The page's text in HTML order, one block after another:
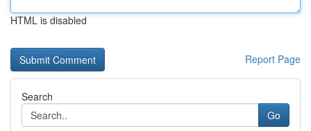
HTML is disabled
Report Page
Search
Go